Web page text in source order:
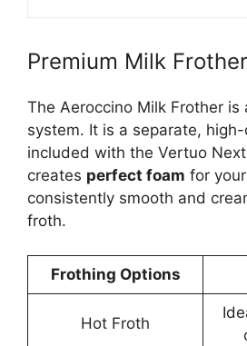
Premium Milk Frother
The Aeroccino Milk Frother is
system. It is a separate,
included with the Vertuo
creates perfect foam for
consistently smooth and
froth.
Frothing Options
Hot Froth